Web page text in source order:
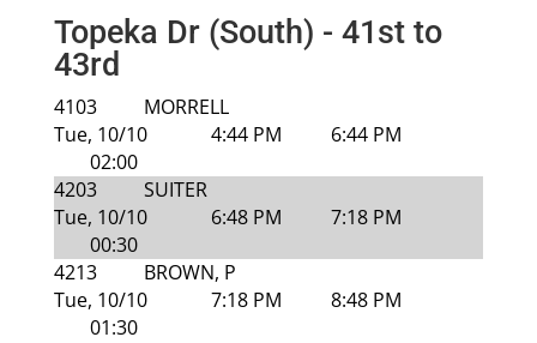
Topeka Dr (South) - 41st to
43rd
4103
MORRELL
Tue, 10/10
4:44 PM
6:44 PM
02:00
4203
SUITER
Tue, 10/10
6:48 PM
7:18 PM
00:30
4213
BROWN, P
Tue, 10/10
7:18 PM
8:48 PM
01:30